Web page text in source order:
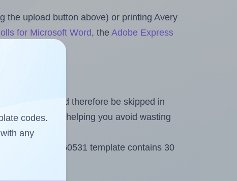
the upload button above) or printing Avery
for Microsoft Word, theAdobe Express
and should therefore be skipped in
labels, helping you avoid wasting
Presta® 60531 template contains 30
codes.
any